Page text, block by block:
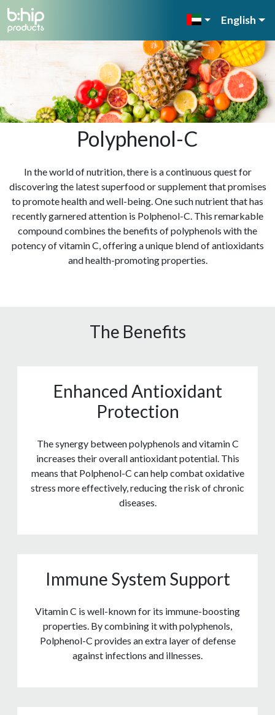
English
Polyphenol-C
In the world of nutrition, there is a continuous quest for
discovering the latest superfood or supplement that promises
to promote health and well-being. One such nutrient that has
recently garnered attention is Polphenol-C. This remarkable
compound combines the benefits of polyphenols with the
potency of vitamin C, offering a unique blend of antioxidants
and health-promoting properties.
The Benefits
Enhanced Antioxidant
Protection
The synergy between polyphenols and vitamin C
increases their overall antioxidant potential. This
means that Polphenol-C can help combat oxidative
stress more effectively, reducing the risk of chronic
diseases.
Immune System Support
Vitamin C is well-known for its immune-boosting
properties. By combining it with polyphenols,
Polphenol-C provides an extra layer of defense
against infections and illnesses.